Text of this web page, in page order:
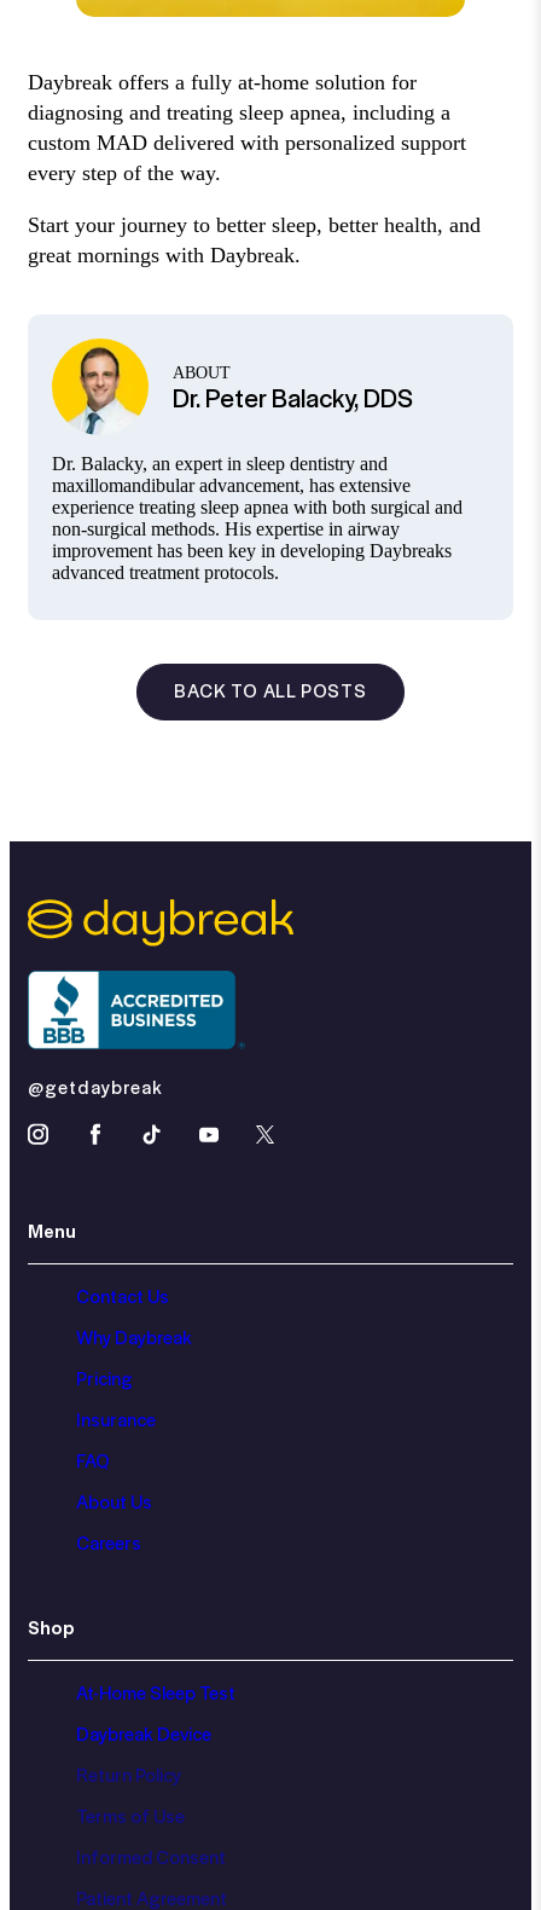
Daybreak offers a fully at-home solution for
diagnosing and treating sleep apnea, including a
custom MAD delivered with personalized support
every step of the way.
Start your journey to better sleep, better health, and
great mornings with Daybreak.
ABOUT
Dr. Peter Balacky, DDS
Dr. Balacky, an expert in sleep dentistry and
maxillomandibular advancement, has extensive
experience treating sleep apnea with both surgical and
non-surgical methods. His expertise in airway
improvement has been key in developing Daybreaks
advanced treatment protocols.
BACK TO ALL POSTS
@getdaybreak
Menu
Contact Us
Why Daybreak
Pricing
Insurance
FAQ
About Us
Careers
Shop
At-Home Sleep Test
Daybreak Device
Return Policy
Terms of Use
Informed Consent
Patient Agreement